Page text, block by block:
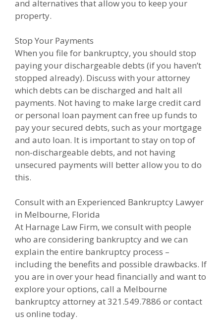
and alternatives that allow you to keep your
property.
Stop Your Payments
When you file for bankruptcy, you should stop
paying your dischargeable debts (if you haven’t
stopped already). Discuss with your attorney
which debts can be discharged and halt all
payments. Not having to make large credit card
or personal loan payment can free up funds to
pay your secured debts, such as your mortgage
and auto loan. It is important to stay on top of
non-dischargeable debts, and not having
unsecured payments will better allow you to do
this.
Consult with an Experienced Bankruptcy Lawyer
in Melbourne, Florida
At Harnage Law Firm, we consult with people
who are considering bankruptcy and we can
explain the entire bankruptcy process –
including the benefits and possible drawbacks. If
you are in over your head financially and want to
explore your options, call a Melbourne
bankruptcy attorney at 321.549.7886 or contact
us online today.